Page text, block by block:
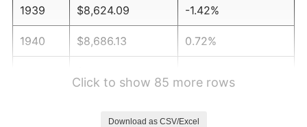
1939 $8,624.09 -1.42%
1940 $8,686.13 0.72%
Click to show 85 more rows
Download as CSV/Excel